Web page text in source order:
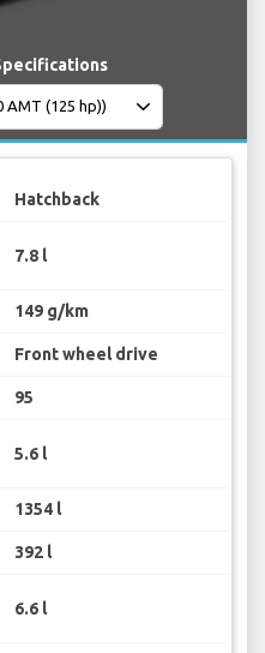
Hatchback
7.8 l
149 g/km
Front wheel drive
95
5.6 l
1354 l
392 l
6.6 l